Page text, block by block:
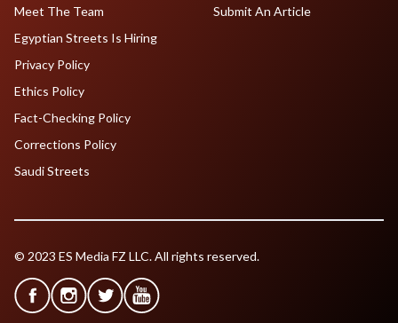
Meet The Team
Egyptian Streets Is Hiring
Submit An Article
Privacy Policy
Ethics Policy
Fact-Checking Policy
Corrections Policy
Saudi Streets
© 2023 ES Media FZ LLC. All rights reserved.